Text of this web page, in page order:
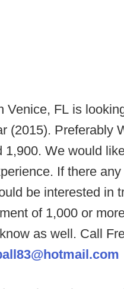
Venice, FL is
(2015). Preferably
We would
If there
be interested in
of 1,000 or
as well. Call